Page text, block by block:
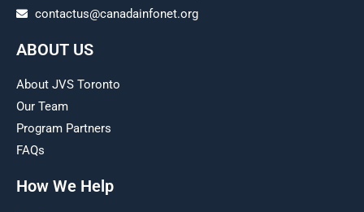
contactus@canadainfonet.org
ABOUT US
About JVS Toronto
Our Team
Program Partners
FAQs
How We Help